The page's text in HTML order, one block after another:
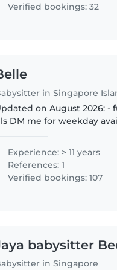
Verified bookings: 32
in Singapore
on August 2026:
DM me for weekday availability DAY SIT
Experience: > 11 years
References: 1
Verified bookings: 107
babysitter
in Singapore